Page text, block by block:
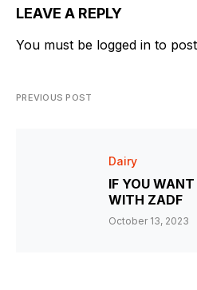
LEAVE A REPLY
You must be logged in to
PREVIOUS POST
Dairy
IF YOU
WITH ZADF
October 13, 2023